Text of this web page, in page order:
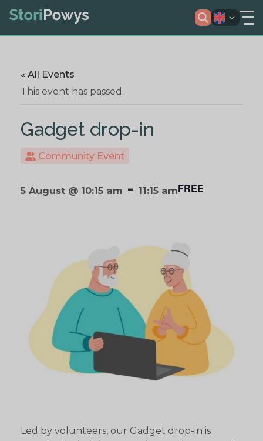
« All Events
This event has passed.
Gadget drop-in
Community Event
5 August @ 10:15 am - 11:15 amFREE
Led by volunteers, our Gadget drop-in is